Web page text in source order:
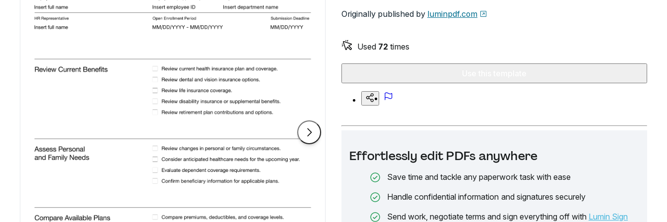
Originally published by luminpdf.com
Used 72 times
Effortlessly edit PDFs anywhere
Save time and tackle any paperwork task with ease
Handle confidential information and signatures securely
Send work, negotiate terms and sign everything off with Lumin Sign